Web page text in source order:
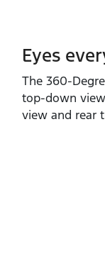
Eyes
The
top‑down
view and rear